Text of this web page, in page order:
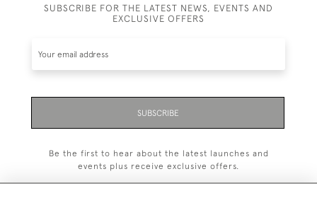
SUBSCRIBE FOR THE LATEST NEWS, EVENTS AND
EXCLUSIVE OFFERS
SUBSCRIBE
Be the first to hear about the latest launches and
events plus receive exclusive offers.